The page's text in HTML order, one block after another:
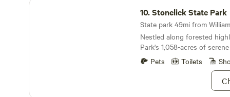
and-white interior, 22-foot
peaceful forest views just
10.Stonelick State Park
State park 49mi from
Nestled along forested
Park's 1,058-acres of
spot for that librarian
wanted to attend but never
fairly short trails around
bicycle if you're ready to
Pets Toilets